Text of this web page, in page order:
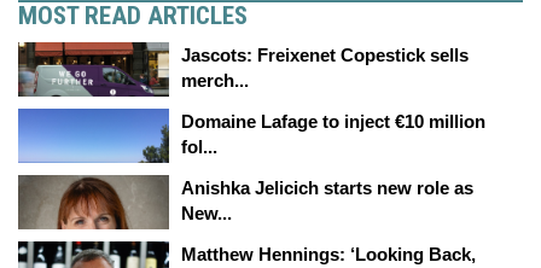
MOST READ ARTICLES
Jascots: Freixenet Copestick sells
merch...
Domaine Lafage to inject €10 million
fol...
Anishka Jelicich starts new role as
New...
Matthew Hennings: ‘Looking Back,